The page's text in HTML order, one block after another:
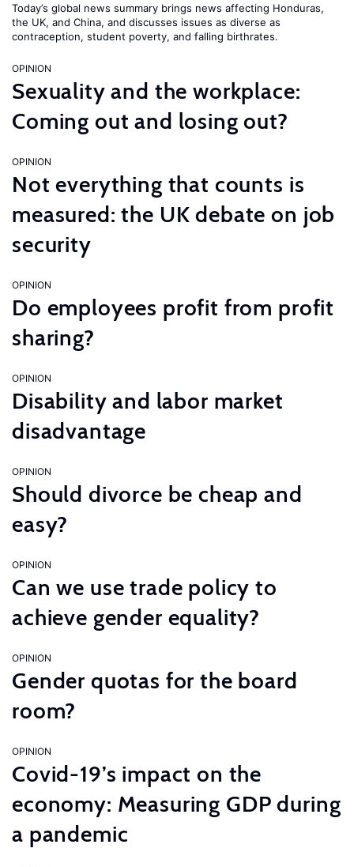
Today’s global news summary brings news affecting Honduras,
the UK, and China, and discusses issues as diverse as
contraception, student poverty, and falling birthrates.
OPINION
Sexuality and the workplace:
Coming out and losing out?
OPINION
Not everything that counts is
measured: the UK debate on job
security
OPINION
Do employees profit from profit
sharing?
OPINION
Disability and labor market
disadvantage
OPINION
Should divorce be cheap and
easy?
OPINION
Can we use trade policy to
achieve gender equality?
OPINION
Gender quotas for the board
room?
OPINION
Covid-19’s impact on the
economy: Measuring GDP during
a pandemic